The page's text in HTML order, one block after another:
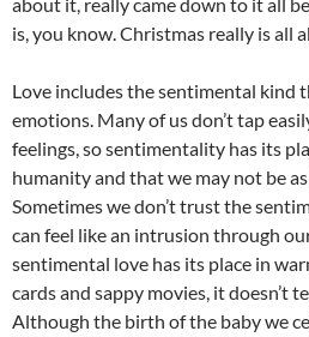
about it, really came down to it all
is, you know. Christmas really is all
Love includes the sentimental kind
emotions. Many of us don’t tap
feelings, so sentimentality has its
humanity and that we may not be
Sometimes we don’t trust the
can feel like an intrusion through
sentimental love has its place in
cards and sappy movies, it doesn’t
Although the birth of the baby we